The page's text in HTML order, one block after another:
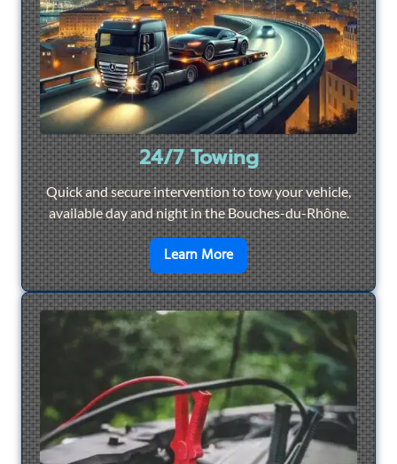
24/7 Towing
Quick and secure intervention to tow your vehicle,
available day and night in the Bouches-du-Rhône.
Learn Moreen savoir plus sur24/7